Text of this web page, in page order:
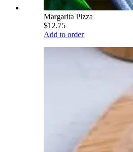
Margarita Pizza
$12.75
Add to order